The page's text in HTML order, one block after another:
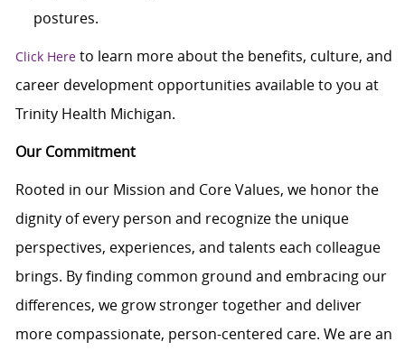
postures.
Click Here to learn more about the benefits, culture, and
career development opportunities available to you at
Trinity Health Michigan.
Our Commitment
Rooted in our Mission and Core Values, we honor the
dignity of every person and recognize the unique
perspectives, experiences, and talents each colleague
brings. By finding common ground and embracing our
differences, we grow stronger together and deliver
more compassionate, person-centered care. We are an